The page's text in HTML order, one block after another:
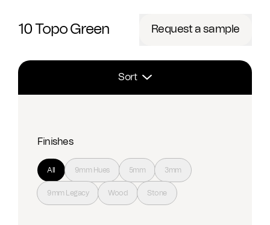
10 Topo Green Request a sample
Sort
Finishes
All 9mm Hues 5mm 3mm
9mm Legacy Wood Stone